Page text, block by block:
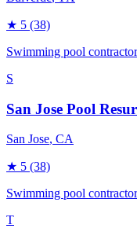
★ 5 (38)
Swimming pool contractor
S
San Jose Pool
San Jose, CA
★ 5 (38)
Swimming pool contractor
T